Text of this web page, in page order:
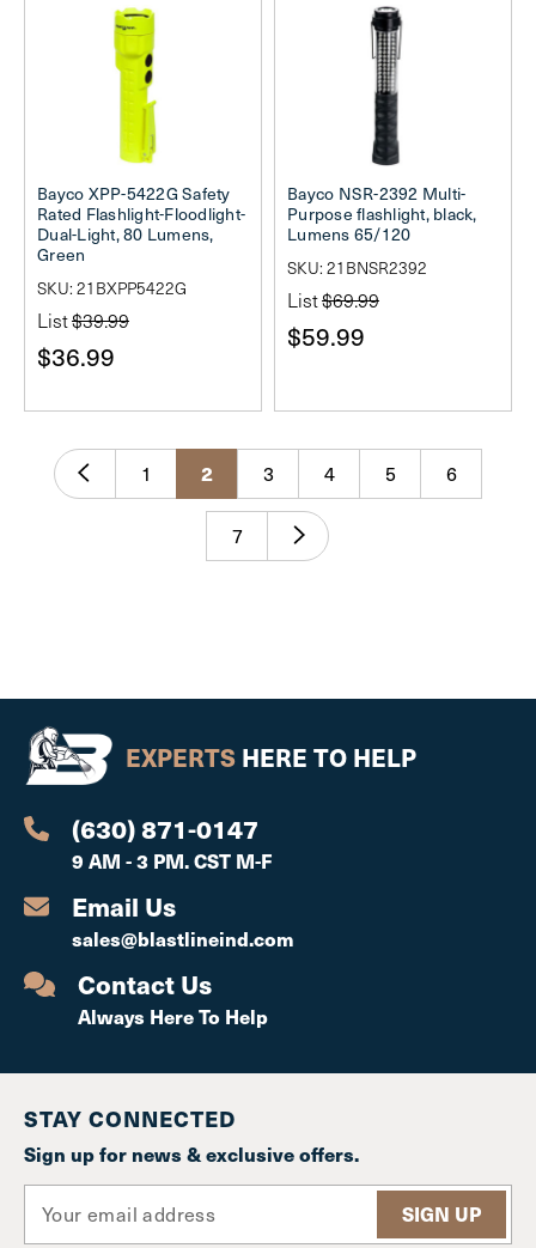
Bayco XPP-5422G Safety
Rated Flashlight-Floodlight-
Dual-Light, 80 Lumens,
Green
SKU: 21BXPP5422G
List$39.99
$36.99
Bayco NSR-2392 Multi-
Purpose flashlight, black,
Lumens 65/120
SKU: 21BNSR2392
List$69.99
$59.99
1 2 3 4 5 6
7
EXPERTS HERE TO HELP
(630) 871-0147
9 AM - 3 PM. CST M-F
Email Us
sales@blastlineind.com
Contact Us
Always Here To Help
STAY CONNECTED
Sign up for news & exclusive offers.